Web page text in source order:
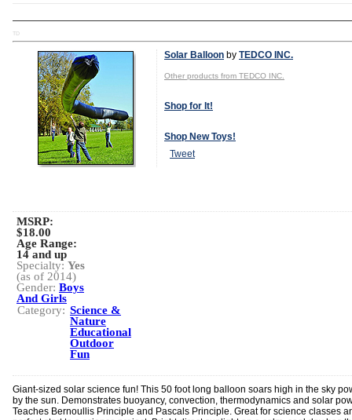
TD
Solar Balloon by TEDCO INC.
Other products from TEDCO INC.
Shop for It!
Shop New Toys!
Tweet
MSRP:
$18.00
Age Range:
14 and up
Specialty: Yes
(as of 2014)
Gender: Boys
And Girls
Category: Science &
Nature
Educational
Outdoor
Fun
Giant-sized solar science fun! This 50 foot long balloon soars high in the sky
by the sun. Demonstrates buoyancy, convection, thermodynamics and solar
Teaches Bernoullis Principle and Pascals Principle. Great for science classes